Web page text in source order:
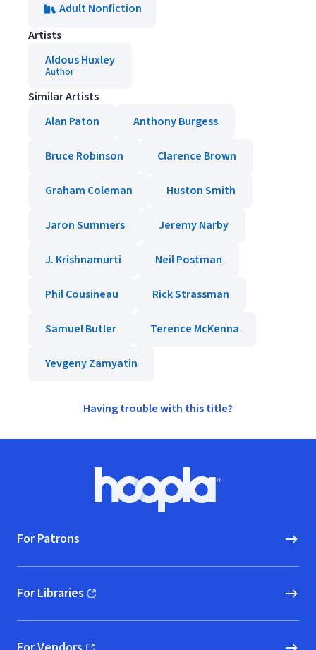
Adult Nonfiction
Artists
Aldous Huxley
Author
Similar Artists
Alan Paton
Anthony Burgess
Bruce Robinson Clarence Brown
Graham Coleman Huston Smith
Jaron Summers Jeremy Narby
J. Krishnamurti Neil Postman
Phil Cousineau Rick Strassman
Samuel Butler Terence McKenna
Yevgeny Zamyatin
Having trouble with this title?
Hoopla logo, Go to homepage
For Patrons
For Libraries
(opens in new window)